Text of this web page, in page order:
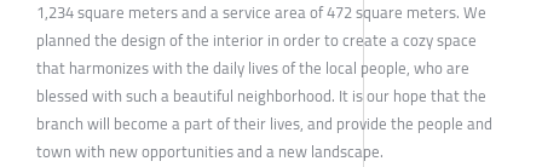
1,234 square meters and a service area of 472 square meters. We
planned the design of the interior in order to create a cozy space
that harmonizes with the daily lives of the local people, who are
blessed with such a beautiful neighborhood. It is our hope that the
branch will become a part of their lives, and provide the people and
town with new opportunities and a new landscape.